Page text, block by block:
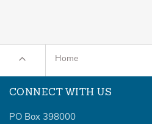
Home
CONNECT WITH US
PO Box 398000